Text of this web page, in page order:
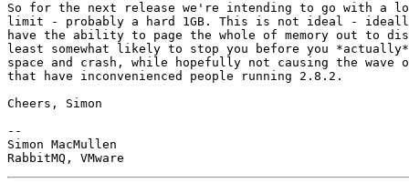
So for the next release we're intending to go with a
limit - probably a hard 1GB. This is not ideal -
have the ability to page the whole of memory out
least somewhat likely to stop you before you
space and crash, while hopefully not causing the
that have inconvenienced people running 2.8.2.
Cheers, Simon
--
Simon MacMullen